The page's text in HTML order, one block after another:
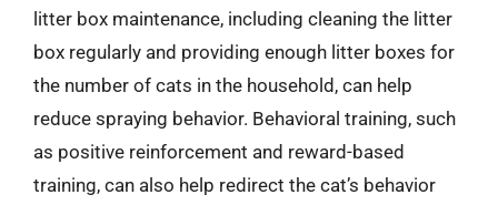
litter box maintenance, including cleaning the litter
box regularly and providing enough litter boxes for
the number of cats in the household, can help
reduce spraying behavior. Behavioral training, such
as positive reinforcement and reward-based
training, can also help redirect the cat’s behavior